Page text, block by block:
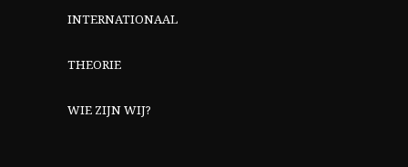
INTERNATIONAAL
THEORIE
WIE ZIJN WIJ?